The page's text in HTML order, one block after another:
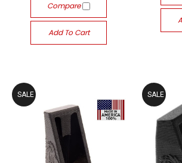
Compare
Add To Cart
SALE SALE